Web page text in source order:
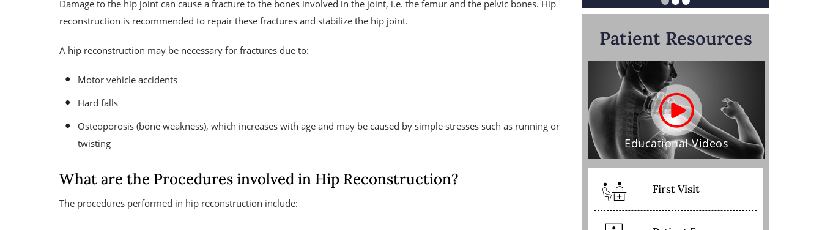
Damage to the hip joint can cause a fracture to the bones involved in the joint, i.e. the femur and the pelvic bones. Hip
reconstruction is recommended to repair these fractures and stabilize the hip joint.
A hip reconstruction may be necessary for fractures due to:
Motor vehicle accidents
Hard falls
Osteoporosis (bone weakness), which increases with age and may be caused by simple stresses such as running or
twisting
What are the Procedures involved in Hip Reconstruction?
The procedures performed in hip reconstruction include:
Patient Resources
Educational Videos
First Visit